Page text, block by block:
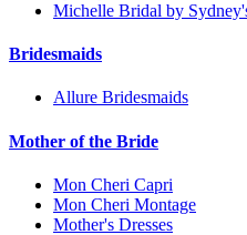
Michelle Bridal by
Bridesmaids
Allure Bridesmaids
Mother of the Bride
Mon Cheri Capri
Mon Cheri Montage
Mother's Dresses